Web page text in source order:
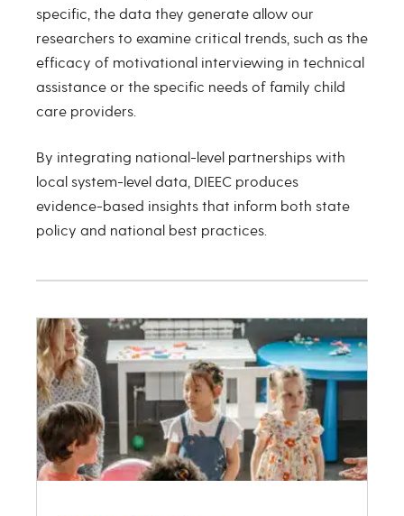
specific, the data they generate allow our
researchers to examine critical trends, such as the
efficacy of motivational interviewing in technical
assistance or the specific needs of family child
care providers.
By integrating national-level partnerships with
local system-level data, DIEEC produces
evidence-based insights that inform both state
policy and national best practices.